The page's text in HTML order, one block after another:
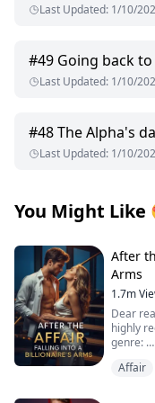
Last Updated: 1/10/
#49 Going back
Last Updated: 1/10/
#48The Alpha's
Last Updated: 1/10/
You Might Like
After
Arms
1.7m
Dear
highly
genre:
Affair